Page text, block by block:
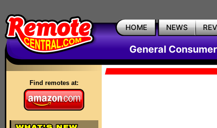
HOME NEWS
General
Find remotes at: